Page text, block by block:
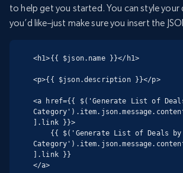
to help get you started. You can style your
you’d like–just make sure you insert the
<h1>{{ $json.name }}</h1>
<p>{{ $json.description }}</p>
<a href={{ $('Generate List of
].link }}>
].link }}
</a>